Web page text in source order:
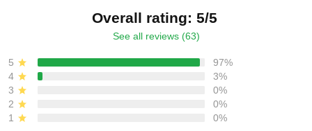
Overall rating: 5/5
See all reviews (63)
5
97%
4
3%
3
0%
2
0%
1
0%